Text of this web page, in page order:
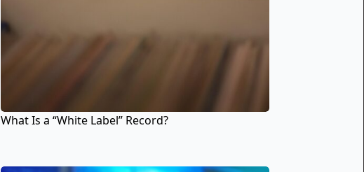
What Is a “White Label” Record?